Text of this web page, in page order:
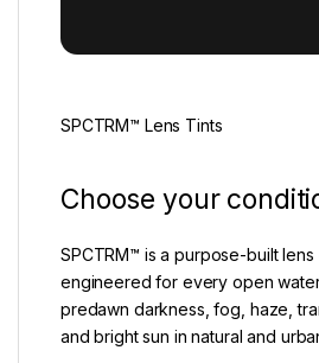
SPCTRM™ Lens Tints
Choose your
SPCTRM™ is a purpose-built
engineered for every open
predawn darkness, fog, haze,
and bright sun in natural and